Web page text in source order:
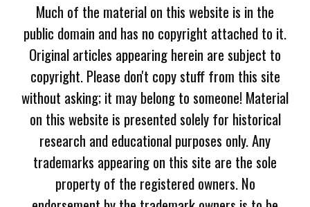
Much of the material on this website is in the
public domain and has no copyright attached to it.
Original articles appearing herein are subject to
copyright. Please don't copy stuff from this site
without asking; it may belong to someone! Material
on this website is presented solely for historical
research and educational purposes only. Any
trademarks appearing on this site are the sole
property of the registered owners. No